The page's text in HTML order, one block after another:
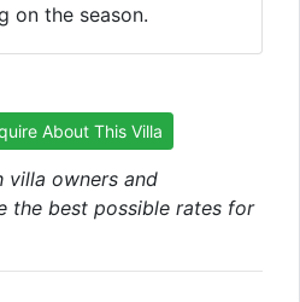
on the season.
About This Villa
villa owners and
the best possible rates for